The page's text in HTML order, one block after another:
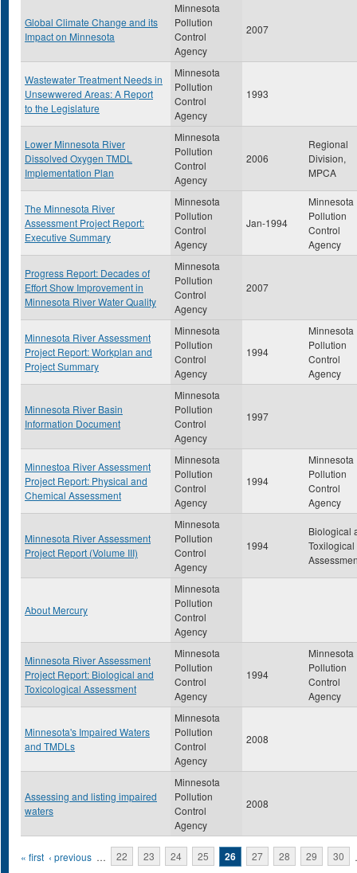
Global Climate Change and its
Impact on Minnesota
Minnesota
Pollution
Control
Agency
2007
Wastewater Treatment Needs in
Unsewwered Areas: A Report
to the Legislature
Minnesota
Pollution
Control
Agency
1993
Lower Minnesota River
Dissolved Oxygen TMDL
Implementation Plan
Minnesota
Pollution
Control
Agency
2006
Regional
Division,
MPCA
The Minnesota River
Assessment Project Report:
Executive Summary
Minnesota
Pollution
Control
Agency
Jan-1994
Minnesota
Pollution
Control
Agency
Progress Report: Decades of
Effort Show Improvement in
Minnesota River Water Quality
Minnesota
Pollution
Control
Agency
2007
Minnesota River Assessment
Project Report: Workplan and
Project Summary
Minnesota
Pollution
Control
Agency
1994
Minnesota
Pollution
Control
Agency
Minnesota River Basin
Information Document
Minnesota
Pollution
Control
Agency
1997
Minnestoa River Assessment
Project Report: Physical and
Chemical Assessment
Minnesota
Pollution
Control
Agency
1994
Minnesota
Pollution
Control
Agency
Minnesota River Assessment
Project Report (Volume III)
Minnesota
Pollution
Control
Agency
1994
Biological
Toxilogical
About Mercury
Minnesota
Pollution
Control
Agency
Minnesota River Assessment
Project Report: Biological and
Toxicological Assessment
Minnesota
Pollution
Control
Agency
1994
Minnesota
Pollution
Control
Agency
Minnesota's Impaired Waters
and TMDLs
Minnesota
Pollution
Control
Agency
2008
Assessing and listing impaired
waters
Minnesota
Pollution
Control
Agency
2008
Pages
« first ‹ previous … 22 23 24 25 26 27 28 29 30